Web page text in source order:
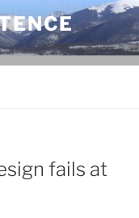
fails at